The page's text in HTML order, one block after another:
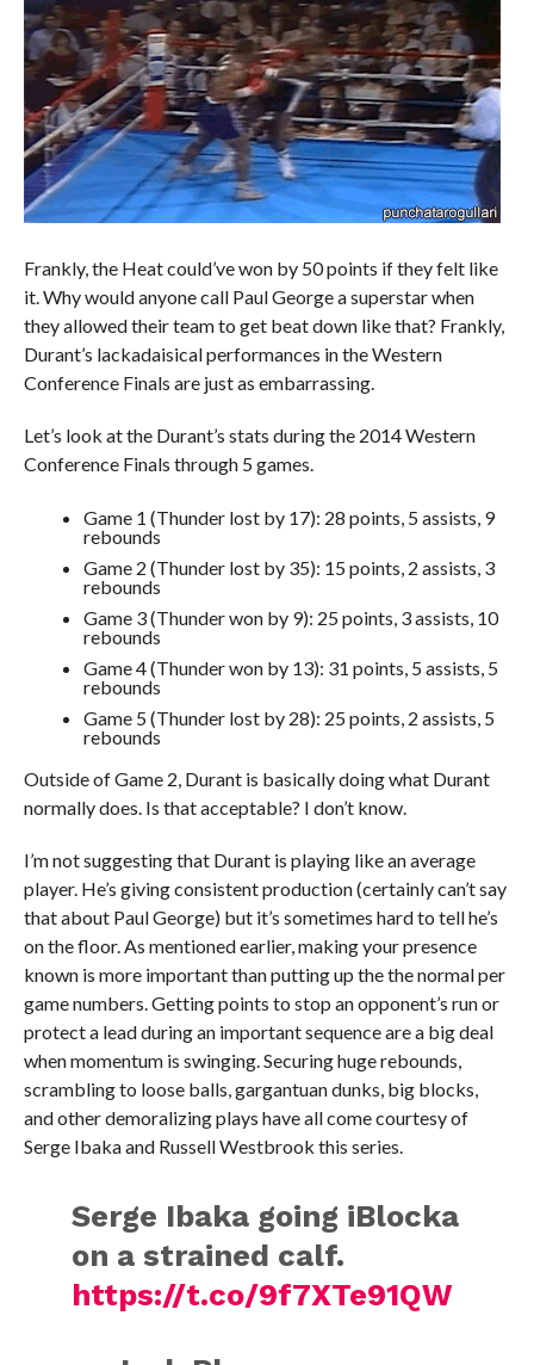
Frankly, the Heat could’ve won by 50 points if they felt like
it. Why would anyone call Paul George a superstar when
they allowed their team to get beat down like that? Frankly,
Durant’s lackadaisical performances in the Western
Conference Finals are just as embarrassing.
Let’s look at the Durant’s stats during the 2014 Western
Conference Finals through 5 games.
Game 1 (Thunder lost by 17): 28 points, 5 assists, 9
rebounds
Game 2 (Thunder lost by 35): 15 points, 2 assists, 3
rebounds
Game 3 (Thunder won by 9): 25 points, 3 assists, 10
rebounds
Game 4 (Thunder won by 13): 31 points, 5 assists, 5
rebounds
Game 5 (Thunder lost by 28): 25 points, 2 assists, 5
rebounds
Outside of Game 2, Durant is basically doing what Durant
normally does. Is that acceptable? I don’t know.
I’m not suggesting that Durant is playing like an average
player. He’s giving consistent production (certainly can’t say
that about Paul George) but it’s sometimes hard to tell he’s
on the floor. As mentioned earlier, making your presence
known is more important than putting up the the normal per
game numbers. Getting points to stop an opponent’s run or
protect a lead during an important sequence are a big deal
when momentum is swinging. Securing huge rebounds,
scrambling to loose balls, gargantuan dunks, big blocks,
and other demoralizing plays have all come courtesy of
Serge Ibaka and Russell Westbrook this series.
Serge Ibaka going iBlocka
on a strained calf.
https://t.co/9f7XTe91QW